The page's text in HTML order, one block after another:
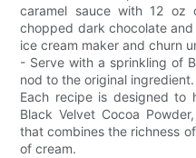
caramel sauce with 12
chopped dark chocolate
ice cream maker and churn
- Serve with a sprinkling of
nod to the original ingredient.
Each recipe is designed to
Black Velvet Cocoa
that combines the richness
of cream.